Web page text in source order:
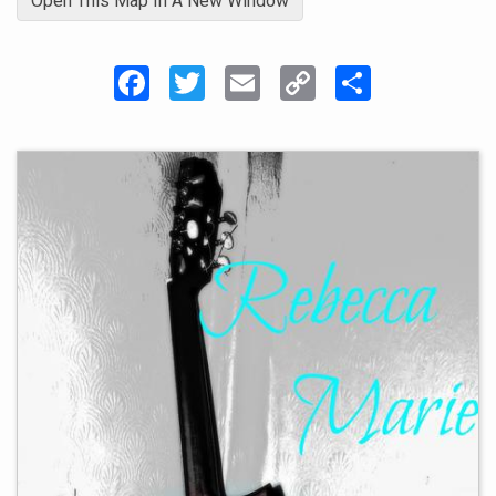
FacebookTwitter Email Copy
Link